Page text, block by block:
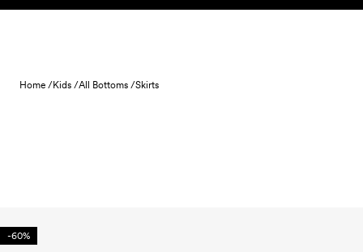
Skip to content
Home /Kids /All Bottoms /Skirts
-60%